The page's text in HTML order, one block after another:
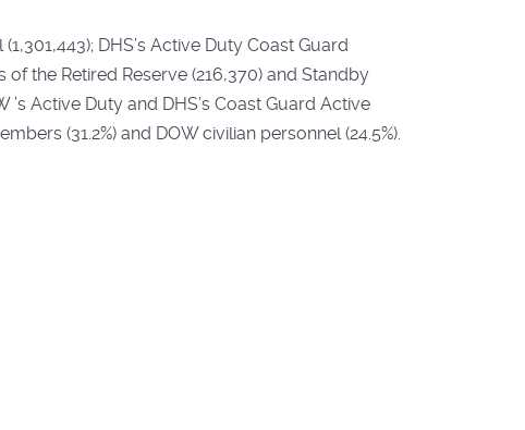
DHS’s Active Duty Coast Guard
the Retired Reserve (216,370) and Standby
Active Duty and DHS’s Coast Guard Active
(31.2%) and DOW civilian personnel (24.5%).